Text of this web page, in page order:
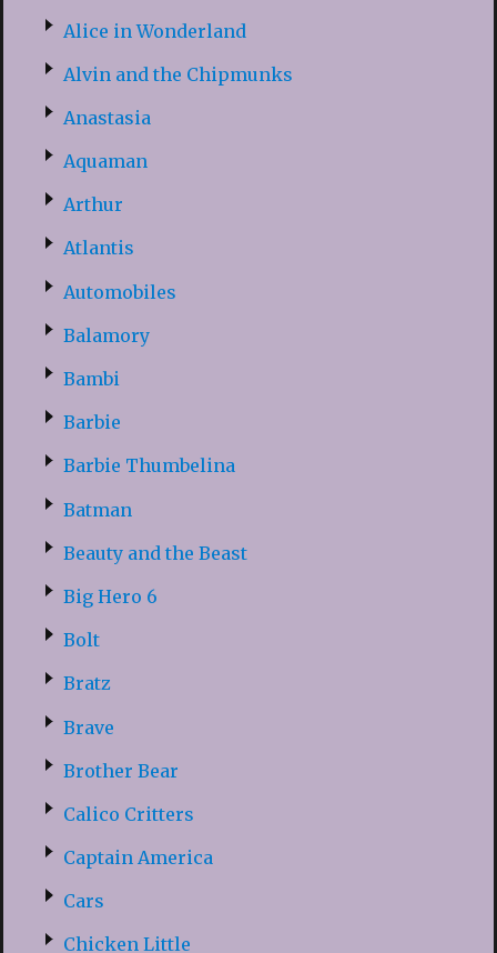
Alice in Wonderland
Alvin and the Chipmunks
Anastasia
Aquaman
Arthur
Atlantis
Automobiles
Balamory
Bambi
Barbie
Barbie Thumbelina
Batman
Beauty and the Beast
Big Hero 6
Bolt
Bratz
Brave
Brother Bear
Calico Critters
Captain America
Cars
Chicken Little